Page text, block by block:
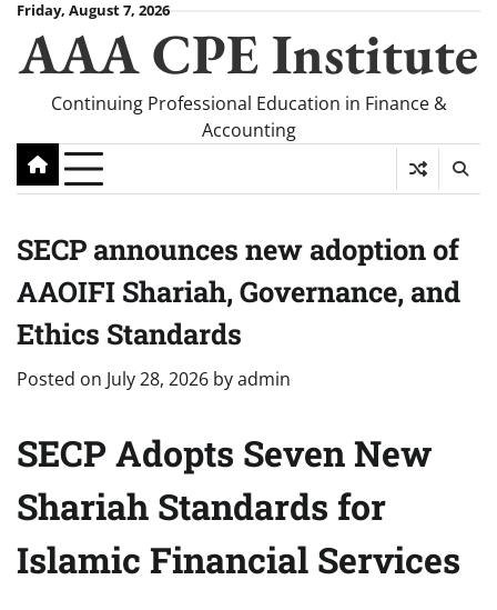
Skip
content
Friday, August 7, 2026
AAA CPE Institute
Continuing Professional Education in Finance &
Accounting
SECP announces new adoption of
AAOIFI Shariah, Governance, and
Ethics Standards
Posted on July 28, 2026 byadmin
SECP Adopts Seven New
Shariah Standards for
Islamic Financial Services